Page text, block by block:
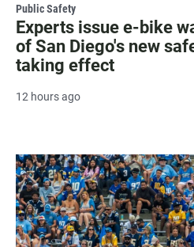
Public Safety
Experts issue e-bike
of San Diego's new
taking effect
12 hours ago